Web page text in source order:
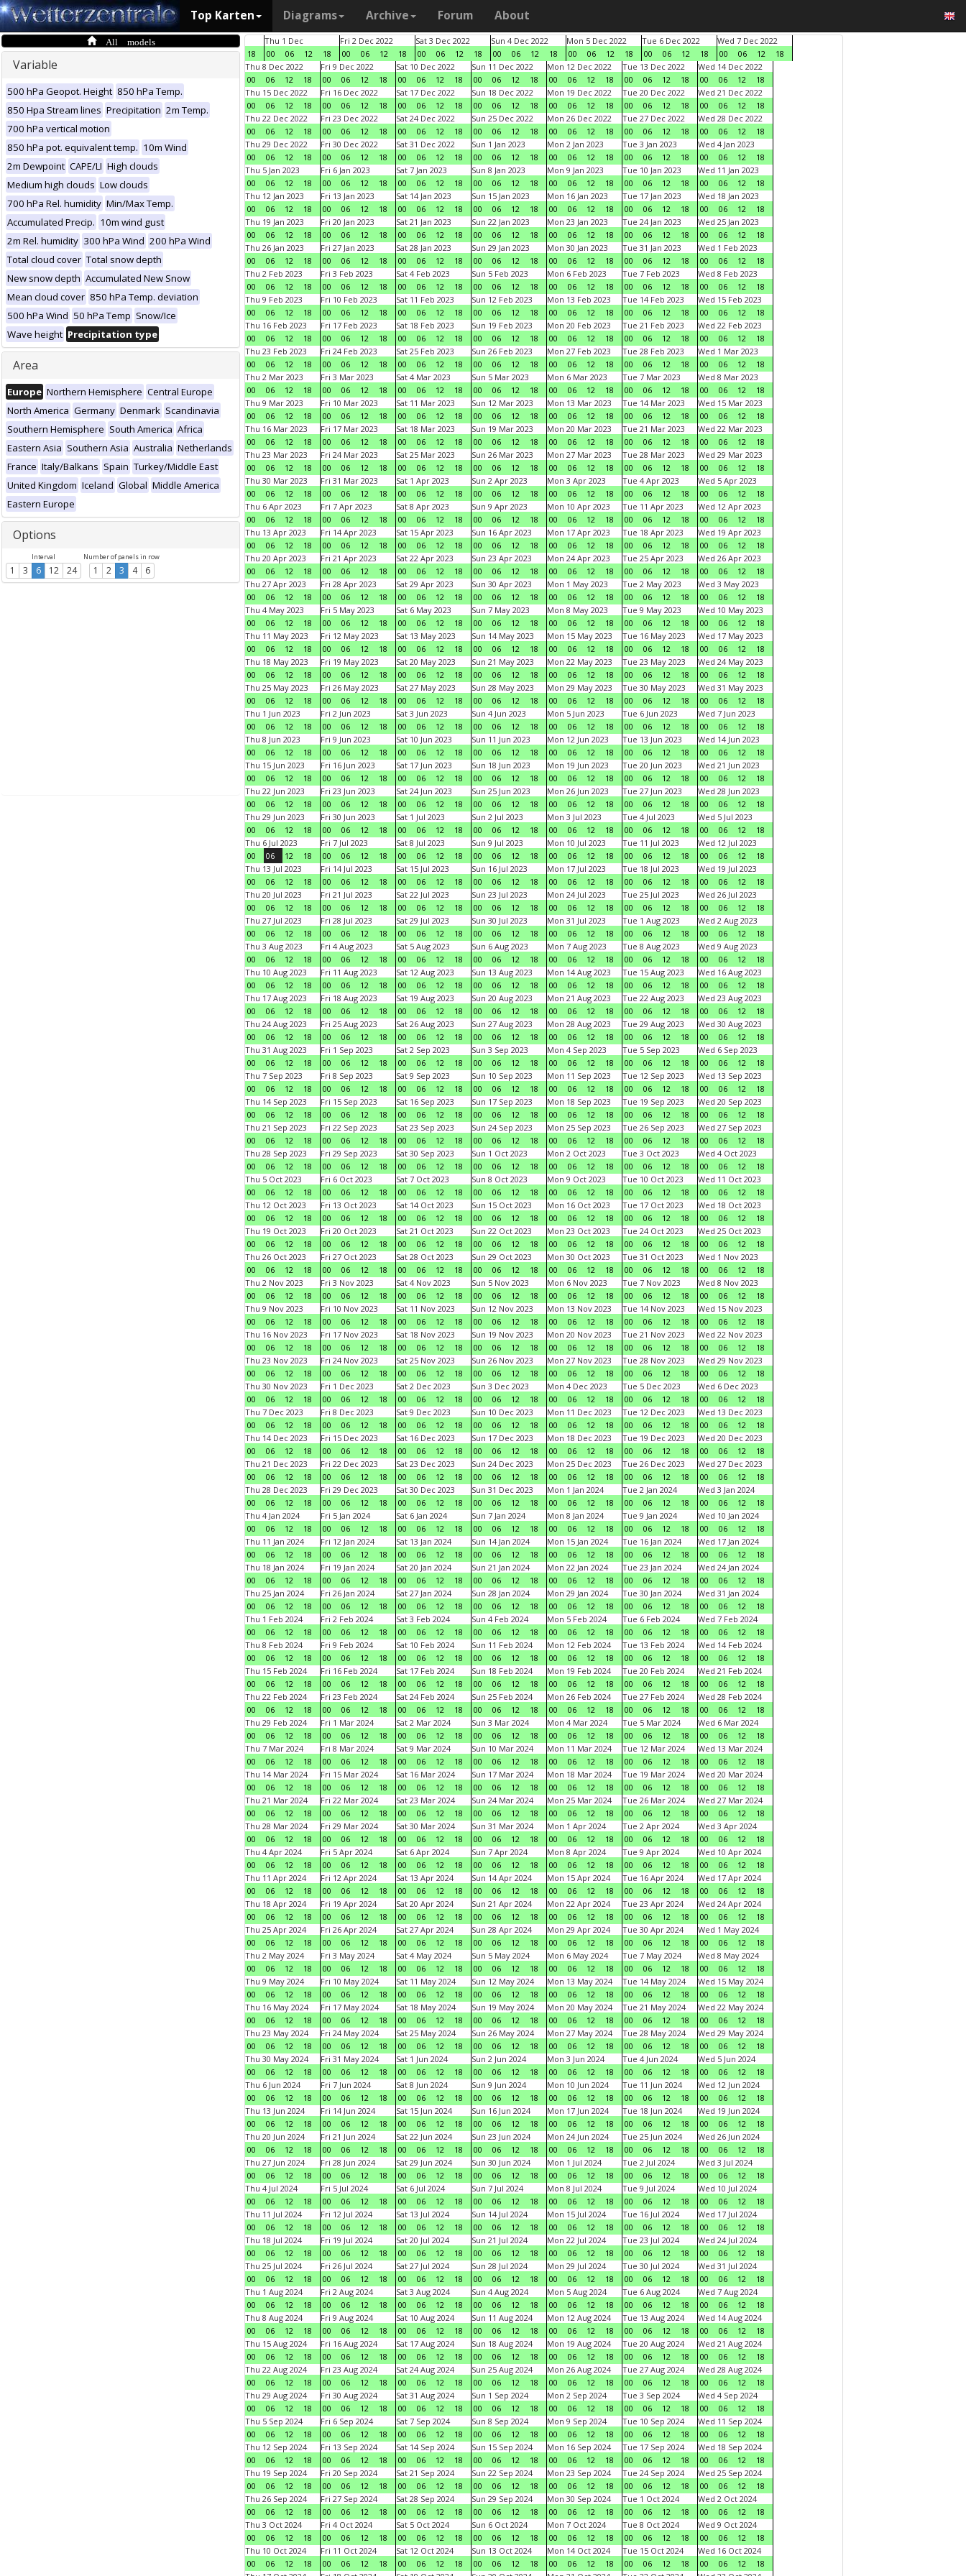
Top Karten Diagrams Archive Forum About
All models
Variable
500 hPa Geopot. Height 850 hPa Temp.
850 Hpa Stream lines Precipitation 2m Temp.
700 hPa vertical motion
850 hPa pot. equivalent temp. 10m Wind
2m Dewpoint CAPE/LI High clouds
Medium high clouds Low clouds
700 hPa Rel. humidity Min/Max Temp.
Accumulated Precip. 10m wind gust
2m Rel. humidity 300 hPa Wind 200 hPa Wind
Total cloud cover Total snow depth
New snow depth Accumulated New Snow
Mean cloud cover 850 hPa Temp. deviation
500 hPa Wind 50 hPa Temp Snow/Ice
Wave height Precipitation type
Area
Europe Northern Hemisphere Central Europe
North America Germany Denmark Scandinavia
Southern Hemisphere South America Africa
Eastern Asia Southern Asia Australia Netherlands
France Italy/Balkans Spain Turkey/Middle East
United Kingdom Iceland Global Middle America
Eastern Europe
Options
Interval
1 3 6 12 24
Number of panels in row
1 2 3 4 6
18
Thu 1 Dec
00
06 12 18
Fri 2 Dec 2022
00
06 12 18
Sat 3 Dec 2022
00
06 12 18
Sun 4 Dec 2022
00
06 12 18
Mon 5 Dec 2022
00
06 12 18
Tue 6 Dec 2022
00
06 12 18
Wed 7 Dec 2022
00
06 12
18
Thu 8 Dec 2022
00
06 12 18
Fri 9 Dec 2022
00
06 12 18
Sat 10 Dec 2022
00
06 12 18
Sun 11 Dec 2022
00
06 12 18
Mon 12 Dec 2022
00
06 12 18
Tue 13 Dec 2022
00
06 12 18
Wed 14 Dec 2022
00
06 12
18
Thu 15 Dec 2022
00
06 12 18
Fri 16 Dec 2022
00
06 12 18
Sat 17 Dec 2022
00
06 12 18
Sun 18 Dec 2022
00
06 12 18
Mon 19 Dec 2022
00
06 12 18
Tue 20 Dec 2022
00
06 12 18
Wed 21 Dec 2022
00
06 12
18
Thu 22 Dec 2022
00
06 12 18
Fri 23 Dec 2022
00
06 12 18
Sat 24 Dec 2022
00
06 12 18
Sun 25 Dec 2022
00
06 12 18
Mon 26 Dec 2022
00
06 12 18
Tue 27 Dec 2022
00
06 12 18
Wed 28 Dec 2022
00
06 12
18
Thu 29 Dec 2022
00
06 12 18
Fri 30 Dec 2022
00
06 12 18
Sat 31 Dec 2022
00
06 12 18
Sun 1 Jan 2023
00
06 12 18
Mon 2 Jan 2023
00
06 12 18
Tue 3 Jan 2023
00
06 12 18
Wed 4 Jan 2023
00
06 12
18
Thu 5 Jan 2023
00
06 12 18
Fri 6 Jan 2023
00
06 12 18
Sat 7 Jan 2023
00
06 12 18
Sun 8 Jan 2023
00
06 12 18
Mon 9 Jan 2023
00
06 12 18
Tue 10 Jan 2023
00
06 12 18
Wed 11 Jan 2023
00
06 12
18
Thu 12 Jan 2023
00
06 12 18
Fri 13 Jan 2023
00
06 12 18
Sat 14 Jan 2023
00
06 12 18
Sun 15 Jan 2023
00
06 12 18
Mon 16 Jan 2023
00
06 12 18
Tue 17 Jan 2023
00
06 12 18
Wed 18 Jan 2023
00
06 12
18
Thu 19 Jan 2023
00
06 12 18
Fri 20 Jan 2023
00
06 12 18
Sat 21 Jan 2023
00
06 12 18
Sun 22 Jan 2023
00
06 12 18
Mon 23 Jan 2023
00
06 12 18
Tue 24 Jan 2023
00
06 12 18
Wed 25 Jan 2023
00
06 12
18
Thu 26 Jan 2023
00
06 12 18
Fri 27 Jan 2023
00
06 12 18
Sat 28 Jan 2023
00
06 12 18
Sun 29 Jan 2023
00
06 12 18
Mon 30 Jan 2023
00
06 12 18
Tue 31 Jan 2023
00
06 12 18
Wed 1 Feb 2023
00
06 12
18
Thu 2 Feb 2023
00
06 12 18
Fri 3 Feb 2023
00
06 12 18
Sat 4 Feb 2023
00
06 12 18
Sun 5 Feb 2023
00
06 12 18
Mon 6 Feb 2023
00
06 12 18
Tue 7 Feb 2023
00
06 12 18
Wed 8 Feb 2023
00
06 12
18
Thu 9 Feb 2023
00
06 12 18
Fri 10 Feb 2023
00
06 12 18
Sat 11 Feb 2023
00
06 12 18
Sun 12 Feb 2023
00
06 12 18
Mon 13 Feb 2023
00
06 12 18
Tue 14 Feb 2023
00
06 12 18
Wed 15 Feb 2023
00
06 12
18
Thu 16 Feb 2023
00
06 12 18
Fri 17 Feb 2023
00
06 12 18
Sat 18 Feb 2023
00
06 12 18
Sun 19 Feb 2023
00
06 12 18
Mon 20 Feb 2023
00
06 12 18
Tue 21 Feb 2023
00
06 12 18
Wed 22 Feb 2023
00
06 12
18
Thu 23 Feb 2023
00
06 12 18
Fri 24 Feb 2023
00
06 12 18
Sat 25 Feb 2023
00
06 12 18
Sun 26 Feb 2023
00
06 12 18
Mon 27 Feb 2023
00
06 12 18
Tue 28 Feb 2023
00
06 12 18
Wed 1 Mar 2023
00
06 12
18
Thu 2 Mar 2023
00
06 12 18
Fri 3 Mar 2023
00
06 12 18
Sat 4 Mar 2023
00
06 12 18
Sun 5 Mar 2023
00
06 12 18
Mon 6 Mar 2023
00
06 12 18
Tue 7 Mar 2023
00
06 12 18
Wed 8 Mar 2023
00
06 12
18
Thu 9 Mar 2023
00
06 12 18
Fri 10 Mar 2023
00
06 12 18
Sat 11 Mar 2023
00
06 12 18
Sun 12 Mar 2023
00
06 12 18
Mon 13 Mar 2023
00
06 12 18
Tue 14 Mar 2023
00
06 12 18
Wed 15 Mar 2023
00
06 12
18
Thu 16 Mar 2023
00
06 12 18
Fri 17 Mar 2023
00
06 12 18
Sat 18 Mar 2023
00
06 12 18
Sun 19 Mar 2023
00
06 12 18
Mon 20 Mar 2023
00
06 12 18
Tue 21 Mar 2023
00
06 12 18
Wed 22 Mar 2023
00
06 12
18
Thu 23 Mar 2023
00
06 12 18
Fri 24 Mar 2023
00
06 12 18
Sat 25 Mar 2023
00
06 12 18
Sun 26 Mar 2023
00
06 12 18
Mon 27 Mar 2023
00
06 12 18
Tue 28 Mar 2023
00
06 12 18
Wed 29 Mar 2023
00
06 12
18
Thu 30 Mar 2023
00
06 12 18
Fri 31 Mar 2023
00
06 12 18
Sat 1 Apr 2023
00
06 12 18
Sun 2 Apr 2023
00
06 12 18
Mon 3 Apr 2023
00
06 12 18
Tue 4 Apr 2023
00
06 12 18
Wed 5 Apr 2023
00
06 12
18
Thu 6 Apr 2023
00
06 12 18
Fri 7 Apr 2023
00
06 12 18
Sat 8 Apr 2023
00
06 12 18
Sun 9 Apr 2023
00
06 12 18
Mon 10 Apr 2023
00
06 12 18
Tue 11 Apr 2023
00
06 12 18
Wed 12 Apr 2023
00
06 12
18
Thu 13 Apr 2023
00
06 12 18
Fri 14 Apr 2023
00
06 12 18
Sat 15 Apr 2023
00
06 12 18
Sun 16 Apr 2023
00
06 12 18
Mon 17 Apr 2023
00
06 12 18
Tue 18 Apr 2023
00
06 12 18
Wed 19 Apr 2023
00
06 12
18
Thu 20 Apr 2023
00
06 12 18
Fri 21 Apr 2023
00
06 12 18
Sat 22 Apr 2023
00
06 12 18
Sun 23 Apr 2023
00
06 12 18
Mon 24 Apr 2023
00
06 12 18
Tue 25 Apr 2023
00
06 12 18
Wed 26 Apr 2023
00
06 12
18
Thu 27 Apr 2023
00
06 12 18
Fri 28 Apr 2023
00
06 12 18
Sat 29 Apr 2023
00
06 12 18
Sun 30 Apr 2023
00
06 12 18
Mon 1 May 2023
00
06 12 18
Tue 2 May 2023
00
06 12 18
Wed 3 May 2023
00
06 12
18
Thu 4 May 2023
00
06 12 18
Fri 5 May 2023
00
06 12 18
Sat 6 May 2023
00
06 12 18
Sun 7 May 2023
00
06 12 18
Mon 8 May 2023
00
06 12 18
Tue 9 May 2023
00
06 12 18
Wed 10 May 2023
00
06 12
18
Thu 11 May 2023
00
06 12 18
Fri 12 May 2023
00
06 12 18
Sat 13 May 2023
00
06 12 18
Sun 14 May 2023
00
06 12 18
Mon 15 May 2023
00
06 12 18
Tue 16 May 2023
00
06 12 18
Wed 17 May 2023
00
06 12
18
Thu 18 May 2023
00
06 12 18
Fri 19 May 2023
00
06 12 18
Sat 20 May 2023
00
06 12 18
Sun 21 May 2023
00
06 12 18
Mon 22 May 2023
00
06 12 18
Tue 23 May 2023
00
06 12 18
Wed 24 May 2023
00
06 12
18
Thu 25 May 2023
00
06 12 18
Fri 26 May 2023
00
06 12 18
Sat 27 May 2023
00
06 12 18
Sun 28 May 2023
00
06 12 18
Mon 29 May 2023
00
06 12 18
Tue 30 May 2023
00
06 12 18
Wed 31 May 2023
00
06 12
18
Thu 1 Jun 2023
00
06 12 18
Fri 2 Jun 2023
00
06 12 18
Sat 3 Jun 2023
00
06 12 18
Sun 4 Jun 2023
00
06 12 18
Mon 5 Jun 2023
00
06 12 18
Tue 6 Jun 2023
00
06 12 18
Wed 7 Jun 2023
00
06 12
18
Thu 8 Jun 2023
00
06 12 18
Fri 9 Jun 2023
00
06 12 18
Sat 10 Jun 2023
00
06 12 18
Sun 11 Jun 2023
00
06 12 18
Mon 12 Jun 2023
00
06 12 18
Tue 13 Jun 2023
00
06 12 18
Wed 14 Jun 2023
00
06 12
18
Thu 15 Jun 2023
00
06 12 18
Fri 16 Jun 2023
00
06 12 18
Sat 17 Jun 2023
00
06 12 18
Sun 18 Jun 2023
00
06 12 18
Mon 19 Jun 2023
00
06 12 18
Tue 20 Jun 2023
00
06 12 18
Wed 21 Jun 2023
00
06 12
18
Thu 22 Jun 2023
00
06 12 18
Fri 23 Jun 2023
00
06 12 18
Sat 24 Jun 2023
00
06 12 18
Sun 25 Jun 2023
00
06 12 18
Mon 26 Jun 2023
00
06 12 18
Tue 27 Jun 2023
00
06 12 18
Wed 28 Jun 2023
00
06 12
18
Thu 29 Jun 2023
00
06 12 18
Fri 30 Jun 2023
00
06 12 18
Sat 1 Jul 2023
00
06 12 18
Sun 2 Jul 2023
00
06 12 18
Mon 3 Jul 2023
00
06 12 18
Tue 4 Jul 2023
00
06 12 18
Wed 5 Jul 2023
00
06 12
18
Thu 6 Jul 2023
00
06 12 18
Fri 7 Jul 2023
00
06 12 18
Sat 8 Jul 2023
00
06 12 18
Sun 9 Jul 2023
00
06 12 18
Mon 10 Jul 2023
00
06 12 18
Tue 11 Jul 2023
00
06 12 18
Wed 12 Jul 2023
00
06 12
18
Thu 13 Jul 2023
00
06 12 18
Fri 14 Jul 2023
00
06 12 18
Sat 15 Jul 2023
00
06 12 18
Sun 16 Jul 2023
00
06 12 18
Mon 17 Jul 2023
00
06 12 18
Tue 18 Jul 2023
00
06 12 18
Wed 19 Jul 2023
00
06 12
18
Thu 20 Jul 2023
00
06 12 18
Fri 21 Jul 2023
00
06 12 18
Sat 22 Jul 2023
00
06 12 18
Sun 23 Jul 2023
00
06 12 18
Mon 24 Jul 2023
00
06 12 18
Tue 25 Jul 2023
00
06 12 18
Wed 26 Jul 2023
00
06 12
18
Thu 27 Jul 2023
00
06 12 18
Fri 28 Jul 2023
00
06 12 18
Sat 29 Jul 2023
00
06 12 18
Sun 30 Jul 2023
00
06 12 18
Mon 31 Jul 2023
00
06 12 18
Tue 1 Aug 2023
00
06 12 18
Wed 2 Aug 2023
00
06 12
18
Thu 3 Aug 2023
00
06 12 18
Fri 4 Aug 2023
00
06 12 18
Sat 5 Aug 2023
00
06 12 18
Sun 6 Aug 2023
00
06 12 18
Mon 7 Aug 2023
00
06 12 18
Tue 8 Aug 2023
00
06 12 18
Wed 9 Aug 2023
00
06 12
18
Thu 10 Aug 2023
00
06 12 18
Fri 11 Aug 2023
00
06 12 18
Sat 12 Aug 2023
00
06 12 18
Sun 13 Aug 2023
00
06 12 18
Mon 14 Aug 2023
00
06 12 18
Tue 15 Aug 2023
00
06 12 18
Wed 16 Aug 2023
00
06 12
18
Thu 17 Aug 2023
00
06 12 18
Fri 18 Aug 2023
00
06 12 18
Sat 19 Aug 2023
00
06 12 18
Sun 20 Aug 2023
00
06 12 18
Mon 21 Aug 2023
00
06 12 18
Tue 22 Aug 2023
00
06 12 18
Wed 23 Aug 2023
00
06 12
18
Thu 24 Aug 2023
00
06 12 18
Fri 25 Aug 2023
00
06 12 18
Sat 26 Aug 2023
00
06 12 18
Sun 27 Aug 2023
00
06 12 18
Mon 28 Aug 2023
00
06 12 18
Tue 29 Aug 2023
00
06 12 18
Wed 30 Aug 2023
00
06 12
18
Thu 31 Aug 2023
00
06 12 18
Fri 1 Sep 2023
00
06 12 18
Sat 2 Sep 2023
00
06 12 18
Sun 3 Sep 2023
00
06 12 18
Mon 4 Sep 2023
00
06 12 18
Tue 5 Sep 2023
00
06 12 18
Wed 6 Sep 2023
00
06 12
18
Thu 7 Sep 2023
00
06 12 18
Fri 8 Sep 2023
00
06 12 18
Sat 9 Sep 2023
00
06 12 18
Sun 10 Sep 2023
00
06 12 18
Mon 11 Sep 2023
00
06 12 18
Tue 12 Sep 2023
00
06 12 18
Wed 13 Sep 2023
00
06 12
18
Thu 14 Sep 2023
00
06 12 18
Fri 15 Sep 2023
00
06 12 18
Sat 16 Sep 2023
00
06 12 18
Sun 17 Sep 2023
00
06 12 18
Mon 18 Sep 2023
00
06 12 18
Tue 19 Sep 2023
00
06 12 18
Wed 20 Sep 2023
00
06 12
18
Thu 21 Sep 2023
00
06 12 18
Fri 22 Sep 2023
00
06 12 18
Sat 23 Sep 2023
00
06 12 18
Sun 24 Sep 2023
00
06 12 18
Mon 25 Sep 2023
00
06 12 18
Tue 26 Sep 2023
00
06 12 18
Wed 27 Sep 2023
00
06 12
18
Thu 28 Sep 2023
00
06 12 18
Fri 29 Sep 2023
00
06 12 18
Sat 30 Sep 2023
00
06 12 18
Sun 1 Oct 2023
00
06 12 18
Mon 2 Oct 2023
00
06 12 18
Tue 3 Oct 2023
00
06 12 18
Wed 4 Oct 2023
00
06 12
18
Thu 5 Oct 2023
00
06 12 18
Fri 6 Oct 2023
00
06 12 18
Sat 7 Oct 2023
00
06 12 18
Sun 8 Oct 2023
00
06 12 18
Mon 9 Oct 2023
00
06 12 18
Tue 10 Oct 2023
00
06 12 18
Wed 11 Oct 2023
00
06 12
18
Thu 12 Oct 2023
00
06 12 18
Fri 13 Oct 2023
00
06 12 18
Sat 14 Oct 2023
00
06 12 18
Sun 15 Oct 2023
00
06 12 18
Mon 16 Oct 2023
00
06 12 18
Tue 17 Oct 2023
00
06 12 18
Wed 18 Oct 2023
00
06 12
18
Thu 19 Oct 2023
00
06 12 18
Fri 20 Oct 2023
00
06 12 18
Sat 21 Oct 2023
00
06 12 18
Sun 22 Oct 2023
00
06 12 18
Mon 23 Oct 2023
00
06 12 18
Tue 24 Oct 2023
00
06 12 18
Wed 25 Oct 2023
00
06 12
18
Thu 26 Oct 2023
00
06 12 18
Fri 27 Oct 2023
00
06 12 18
Sat 28 Oct 2023
00
06 12 18
Sun 29 Oct 2023
00
06 12 18
Mon 30 Oct 2023
00
06 12 18
Tue 31 Oct 2023
00
06 12 18
Wed 1 Nov 2023
00
06 12
18
Thu 2 Nov 2023
00
06 12 18
Fri 3 Nov 2023
00
06 12 18
Sat 4 Nov 2023
00
06 12 18
Sun 5 Nov 2023
00
06 12 18
Mon 6 Nov 2023
00
06 12 18
Tue 7 Nov 2023
00
06 12 18
Wed 8 Nov 2023
00
06 12
18
Thu 9 Nov 2023
00
06 12 18
Fri 10 Nov 2023
00
06 12 18
Sat 11 Nov 2023
00
06 12 18
Sun 12 Nov 2023
00
06 12 18
Mon 13 Nov 2023
00
06 12 18
Tue 14 Nov 2023
00
06 12 18
Wed 15 Nov 2023
00
06 12
18
Thu 16 Nov 2023
00
06 12 18
Fri 17 Nov 2023
00
06 12 18
Sat 18 Nov 2023
00
06 12 18
Sun 19 Nov 2023
00
06 12 18
Mon 20 Nov 2023
00
06 12 18
Tue 21 Nov 2023
00
06 12 18
Wed 22 Nov 2023
00
06 12
18
Thu 23 Nov 2023
00
06 12 18
Fri 24 Nov 2023
00
06 12 18
Sat 25 Nov 2023
00
06 12 18
Sun 26 Nov 2023
00
06 12 18
Mon 27 Nov 2023
00
06 12 18
Tue 28 Nov 2023
00
06 12 18
Wed 29 Nov 2023
00
06 12
18
Thu 30 Nov 2023
00
06 12 18
Fri 1 Dec 2023
00
06 12 18
Sat 2 Dec 2023
00
06 12 18
Sun 3 Dec 2023
00
06 12 18
Mon 4 Dec 2023
00
06 12 18
Tue 5 Dec 2023
00
06 12 18
Wed 6 Dec 2023
00
06 12
18
Thu 7 Dec 2023
00
06 12 18
Fri 8 Dec 2023
00
06 12 18
Sat 9 Dec 2023
00
06 12 18
Sun 10 Dec 2023
00
06 12 18
Mon 11 Dec 2023
00
06 12 18
Tue 12 Dec 2023
00
06 12 18
Wed 13 Dec 2023
00
06 12
18
Thu 14 Dec 2023
00
06 12 18
Fri 15 Dec 2023
00
06 12 18
Sat 16 Dec 2023
00
06 12 18
Sun 17 Dec 2023
00
06 12 18
Mon 18 Dec 2023
00
06 12 18
Tue 19 Dec 2023
00
06 12 18
Wed 20 Dec 2023
00
06 12
18
Thu 21 Dec 2023
00
06 12 18
Fri 22 Dec 2023
00
06 12 18
Sat 23 Dec 2023
00
06 12 18
Sun 24 Dec 2023
00
06 12 18
Mon 25 Dec 2023
00
06 12 18
Tue 26 Dec 2023
00
06 12 18
Wed 27 Dec 2023
00
06 12
18
Thu 28 Dec 2023
00
06 12 18
Fri 29 Dec 2023
00
06 12 18
Sat 30 Dec 2023
00
06 12 18
Sun 31 Dec 2023
00
06 12 18
Mon 1 Jan 2024
00
06 12 18
Tue 2 Jan 2024
00
06 12 18
Wed 3 Jan 2024
00
06 12
18
Thu 4 Jan 2024
00
06 12 18
Fri 5 Jan 2024
00
06 12 18
Sat 6 Jan 2024
00
06 12 18
Sun 7 Jan 2024
00
06 12 18
Mon 8 Jan 2024
00
06 12 18
Tue 9 Jan 2024
00
06 12 18
Wed 10 Jan 2024
00
06 12
18
Thu 11 Jan 2024
00
06 12 18
Fri 12 Jan 2024
00
06 12 18
Sat 13 Jan 2024
00
06 12 18
Sun 14 Jan 2024
00
06 12 18
Mon 15 Jan 2024
00
06 12 18
Tue 16 Jan 2024
00
06 12 18
Wed 17 Jan 2024
00
06 12
18
Thu 18 Jan 2024
00
06 12 18
Fri 19 Jan 2024
00
06 12 18
Sat 20 Jan 2024
00
06 12 18
Sun 21 Jan 2024
00
06 12 18
Mon 22 Jan 2024
00
06 12 18
Tue 23 Jan 2024
00
06 12 18
Wed 24 Jan 2024
00
06 12
18
Thu 25 Jan 2024
00
06 12 18
Fri 26 Jan 2024
00
06 12 18
Sat 27 Jan 2024
00
06 12 18
Sun 28 Jan 2024
00
06 12 18
Mon 29 Jan 2024
00
06 12 18
Tue 30 Jan 2024
00
06 12 18
Wed 31 Jan 2024
00
06 12
18
Thu 1 Feb 2024
00
06 12 18
Fri 2 Feb 2024
00
06 12 18
Sat 3 Feb 2024
00
06 12 18
Sun 4 Feb 2024
00
06 12 18
Mon 5 Feb 2024
00
06 12 18
Tue 6 Feb 2024
00
06 12 18
Wed 7 Feb 2024
00
06 12
18
Thu 8 Feb 2024
00
06 12 18
Fri 9 Feb 2024
00
06 12 18
Sat 10 Feb 2024
00
06 12 18
Sun 11 Feb 2024
00
06 12 18
Mon 12 Feb 2024
00
06 12 18
Tue 13 Feb 2024
00
06 12 18
Wed 14 Feb 2024
00
06 12
18
Thu 15 Feb 2024
00
06 12 18
Fri 16 Feb 2024
00
06 12 18
Sat 17 Feb 2024
00
06 12 18
Sun 18 Feb 2024
00
06 12 18
Mon 19 Feb 2024
00
06 12 18
Tue 20 Feb 2024
00
06 12 18
Wed 21 Feb 2024
00
06 12
18
Thu 22 Feb 2024
00
06 12 18
Fri 23 Feb 2024
00
06 12 18
Sat 24 Feb 2024
00
06 12 18
Sun 25 Feb 2024
00
06 12 18
Mon 26 Feb 2024
00
06 12 18
Tue 27 Feb 2024
00
06 12 18
Wed 28 Feb 2024
00
06 12
18
Thu 29 Feb 2024
00
06 12 18
Fri 1 Mar 2024
00
06 12 18
Sat 2 Mar 2024
00
06 12 18
Sun 3 Mar 2024
00
06 12 18
Mon 4 Mar 2024
00
06 12 18
Tue 5 Mar 2024
00
06 12 18
Wed 6 Mar 2024
00
06 12
18
Thu 7 Mar 2024
00
06 12 18
Fri 8 Mar 2024
00
06 12 18
Sat 9 Mar 2024
00
06 12 18
Sun 10 Mar 2024
00
06 12 18
Mon 11 Mar 2024
00
06 12 18
Tue 12 Mar 2024
00
06 12 18
Wed 13 Mar 2024
00
06 12
18
Thu 14 Mar 2024
00
06 12 18
Fri 15 Mar 2024
00
06 12 18
Sat 16 Mar 2024
00
06 12 18
Sun 17 Mar 2024
00
06 12 18
Mon 18 Mar 2024
00
06 12 18
Tue 19 Mar 2024
00
06 12 18
Wed 20 Mar 2024
00
06 12
18
Thu 21 Mar 2024
00
06 12 18
Fri 22 Mar 2024
00
06 12 18
Sat 23 Mar 2024
00
06 12 18
Sun 24 Mar 2024
00
06 12 18
Mon 25 Mar 2024
00
06 12 18
Tue 26 Mar 2024
00
06 12 18
Wed 27 Mar 2024
00
06 12
18
Thu 28 Mar 2024
00
06 12 18
Fri 29 Mar 2024
00
06 12 18
Sat 30 Mar 2024
00
06 12 18
Sun 31 Mar 2024
00
06 12 18
Mon 1 Apr 2024
00
06 12 18
Tue 2 Apr 2024
00
06 12 18
Wed 3 Apr 2024
00
06 12
18
Thu 4 Apr 2024
00
06 12 18
Fri 5 Apr 2024
00
06 12 18
Sat 6 Apr 2024
00
06 12 18
Sun 7 Apr 2024
00
06 12 18
Mon 8 Apr 2024
00
06 12 18
Tue 9 Apr 2024
00
06 12 18
Wed 10 Apr 2024
00
06 12
18
Thu 11 Apr 2024
00
06 12 18
Fri 12 Apr 2024
00
06 12 18
Sat 13 Apr 2024
00
06 12 18
Sun 14 Apr 2024
00
06 12 18
Mon 15 Apr 2024
00
06 12 18
Tue 16 Apr 2024
00
06 12 18
Wed 17 Apr 2024
00
06 12
18
Thu 18 Apr 2024
00
06 12 18
Fri 19 Apr 2024
00
06 12 18
Sat 20 Apr 2024
00
06 12 18
Sun 21 Apr 2024
00
06 12 18
Mon 22 Apr 2024
00
06 12 18
Tue 23 Apr 2024
00
06 12 18
Wed 24 Apr 2024
00
06 12
18
Thu 25 Apr 2024
00
06 12 18
Fri 26 Apr 2024
00
06 12 18
Sat 27 Apr 2024
00
06 12 18
Sun 28 Apr 2024
00
06 12 18
Mon 29 Apr 2024
00
06 12 18
Tue 30 Apr 2024
00
06 12 18
Wed 1 May 2024
00
06 12
18
Thu 2 May 2024
00
06 12 18
Fri 3 May 2024
00
06 12 18
Sat 4 May 2024
00
06 12 18
Sun 5 May 2024
00
06 12 18
Mon 6 May 2024
00
06 12 18
Tue 7 May 2024
00
06 12 18
Wed 8 May 2024
00
06 12
18
Thu 9 May 2024
00
06 12 18
Fri 10 May 2024
00
06 12 18
Sat 11 May 2024
00
06 12 18
Sun 12 May 2024
00
06 12 18
Mon 13 May 2024
00
06 12 18
Tue 14 May 2024
00
06 12 18
Wed 15 May 2024
00
06 12
18
Thu 16 May 2024
00
06 12 18
Fri 17 May 2024
00
06 12 18
Sat 18 May 2024
00
06 12 18
Sun 19 May 2024
00
06 12 18
Mon 20 May 2024
00
06 12 18
Tue 21 May 2024
00
06 12 18
Wed 22 May 2024
00
06 12
18
Thu 23 May 2024
00
06 12 18
Fri 24 May 2024
00
06 12 18
Sat 25 May 2024
00
06 12 18
Sun 26 May 2024
00
06 12 18
Mon 27 May 2024
00
06 12 18
Tue 28 May 2024
00
06 12 18
Wed 29 May 2024
00
06 12
18
Thu 30 May 2024
00
06 12 18
Fri 31 May 2024
00
06 12 18
Sat 1 Jun 2024
00
06 12 18
Sun 2 Jun 2024
00
06 12 18
Mon 3 Jun 2024
00
06 12 18
Tue 4 Jun 2024
00
06 12 18
Wed 5 Jun 2024
00
06 12
18
Thu 6 Jun 2024
00
06 12 18
Fri 7 Jun 2024
00
06 12 18
Sat 8 Jun 2024
00
06 12 18
Sun 9 Jun 2024
00
06 12 18
Mon 10 Jun 2024
00
06 12 18
Tue 11 Jun 2024
00
06 12 18
Wed 12 Jun 2024
00
06 12
18
Thu 13 Jun 2024
00
06 12 18
Fri 14 Jun 2024
00
06 12 18
Sat 15 Jun 2024
00
06 12 18
Sun 16 Jun 2024
00
06 12 18
Mon 17 Jun 2024
00
06 12 18
Tue 18 Jun 2024
00
06 12 18
Wed 19 Jun 2024
00
06 12
18
Thu 20 Jun 2024
00
06 12 18
Fri 21 Jun 2024
00
06 12 18
Sat 22 Jun 2024
00
06 12 18
Sun 23 Jun 2024
00
06 12 18
Mon 24 Jun 2024
00
06 12 18
Tue 25 Jun 2024
00
06 12 18
Wed 26 Jun 2024
00
06 12
18
Thu 27 Jun 2024
00
06 12 18
Fri 28 Jun 2024
00
06 12 18
Sat 29 Jun 2024
00
06 12 18
Sun 30 Jun 2024
00
06 12 18
Mon 1 Jul 2024
00
06 12 18
Tue 2 Jul 2024
00
06 12 18
Wed 3 Jul 2024
00
06 12
18
Thu 4 Jul 2024
00
06 12 18
Fri 5 Jul 2024
00
06 12 18
Sat 6 Jul 2024
00
06 12 18
Sun 7 Jul 2024
00
06 12 18
Mon 8 Jul 2024
00
06 12 18
Tue 9 Jul 2024
00
06 12 18
Wed 10 Jul 2024
00
06 12
18
Thu 11 Jul 2024
00
06 12 18
Fri 12 Jul 2024
00
06 12 18
Sat 13 Jul 2024
00
06 12 18
Sun 14 Jul 2024
00
06 12 18
Mon 15 Jul 2024
00
06 12 18
Tue 16 Jul 2024
00
06 12 18
Wed 17 Jul 2024
00
06 12
18
Thu 18 Jul 2024
00
06 12 18
Fri 19 Jul 2024
00
06 12 18
Sat 20 Jul 2024
00
06 12 18
Sun 21 Jul 2024
00
06 12 18
Mon 22 Jul 2024
00
06 12 18
Tue 23 Jul 2024
00
06 12 18
Wed 24 Jul 2024
00
06 12
18
Thu 25 Jul 2024
00
06 12 18
Fri 26 Jul 2024
00
06 12 18
Sat 27 Jul 2024
00
06 12 18
Sun 28 Jul 2024
00
06 12 18
Mon 29 Jul 2024
00
06 12 18
Tue 30 Jul 2024
00
06 12 18
Wed 31 Jul 2024
00
06 12
18
Thu 1 Aug 2024
00
06 12 18
Fri 2 Aug 2024
00
06 12 18
Sat 3 Aug 2024
00
06 12 18
Sun 4 Aug 2024
00
06 12 18
Mon 5 Aug 2024
00
06 12 18
Tue 6 Aug 2024
00
06 12 18
Wed 7 Aug 2024
00
06 12
18
Thu 8 Aug 2024
00
06 12 18
Fri 9 Aug 2024
00
06 12 18
Sat 10 Aug 2024
00
06 12 18
Sun 11 Aug 2024
00
06 12 18
Mon 12 Aug 2024
00
06 12 18
Tue 13 Aug 2024
00
06 12 18
Wed 14 Aug 2024
00
06 12
18
Thu 15 Aug 2024
00
06 12 18
Fri 16 Aug 2024
00
06 12 18
Sat 17 Aug 2024
00
06 12 18
Sun 18 Aug 2024
00
06 12 18
Mon 19 Aug 2024
00
06 12 18
Tue 20 Aug 2024
00
06 12 18
Wed 21 Aug 2024
00
06 12
18
Thu 22 Aug 2024
00
06 12 18
Fri 23 Aug 2024
00
06 12 18
Sat 24 Aug 2024
00
06 12 18
Sun 25 Aug 2024
00
06 12 18
Mon 26 Aug 2024
00
06 12 18
Tue 27 Aug 2024
00
06 12 18
Wed 28 Aug 2024
00
06 12
18
Thu 29 Aug 2024
00
06 12 18
Fri 30 Aug 2024
00
06 12 18
Sat 31 Aug 2024
00
06 12 18
Sun 1 Sep 2024
00
06 12 18
Mon 2 Sep 2024
00
06 12 18
Tue 3 Sep 2024
00
06 12 18
Wed 4 Sep 2024
00
06 12
18
Thu 5 Sep 2024
00
06 12 18
Fri 6 Sep 2024
00
06 12 18
Sat 7 Sep 2024
00
06 12 18
Sun 8 Sep 2024
00
06 12 18
Mon 9 Sep 2024
00
06 12 18
Tue 10 Sep 2024
00
06 12 18
Wed 11 Sep 2024
00
06 12
18
Thu 12 Sep 2024
00
06 12 18
Fri 13 Sep 2024
00
06 12 18
Sat 14 Sep 2024
00
06 12 18
Sun 15 Sep 2024
00
06 12 18
Mon 16 Sep 2024
00
06 12 18
Tue 17 Sep 2024
00
06 12 18
Wed 18 Sep 2024
00
06 12
18
Thu 19 Sep 2024
00
06 12 18
Fri 20 Sep 2024
00
06 12 18
Sat 21 Sep 2024
00
06 12 18
Sun 22 Sep 2024
00
06 12 18
Mon 23 Sep 2024
00
06 12 18
Tue 24 Sep 2024
00
06 12 18
Wed 25 Sep 2024
00
06 12
18
Thu 26 Sep 2024
00
06 12 18
Fri 27 Sep 2024
00
06 12 18
Sat 28 Sep 2024
00
06 12 18
Sun 29 Sep 2024
00
06 12 18
Mon 30 Sep 2024
00
06 12 18
Tue 1 Oct 2024
00
06 12 18
Wed 2 Oct 2024
00
06 12
18
Thu 3 Oct 2024
00
06 12 18
Fri 4 Oct 2024
00
06 12 18
Sat 5 Oct 2024
00
06 12 18
Sun 6 Oct 2024
00
06 12 18
Mon 7 Oct 2024
00
06 12 18
Tue 8 Oct 2024
00
06 12 18
Wed 9 Oct 2024
00
06 12
18
Thu 10 Oct 2024
00
06 12 18
Fri 11 Oct 2024
00
06 12 18
Sat 12 Oct 2024
00
06 12 18
Sun 13 Oct 2024
00
06 12 18
Mon 14 Oct 2024
00
06 12 18
Tue 15 Oct 2024
00
06 12 18
Wed 16 Oct 2024
00
06 12
18